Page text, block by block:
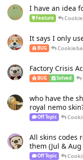
I have an idea
Feature
It says I only
BUG
Factory Crisis
BUG Solved
who have the
royal nemo
Off Topic
All skins codes
them (Jul & Aug
Off Topic